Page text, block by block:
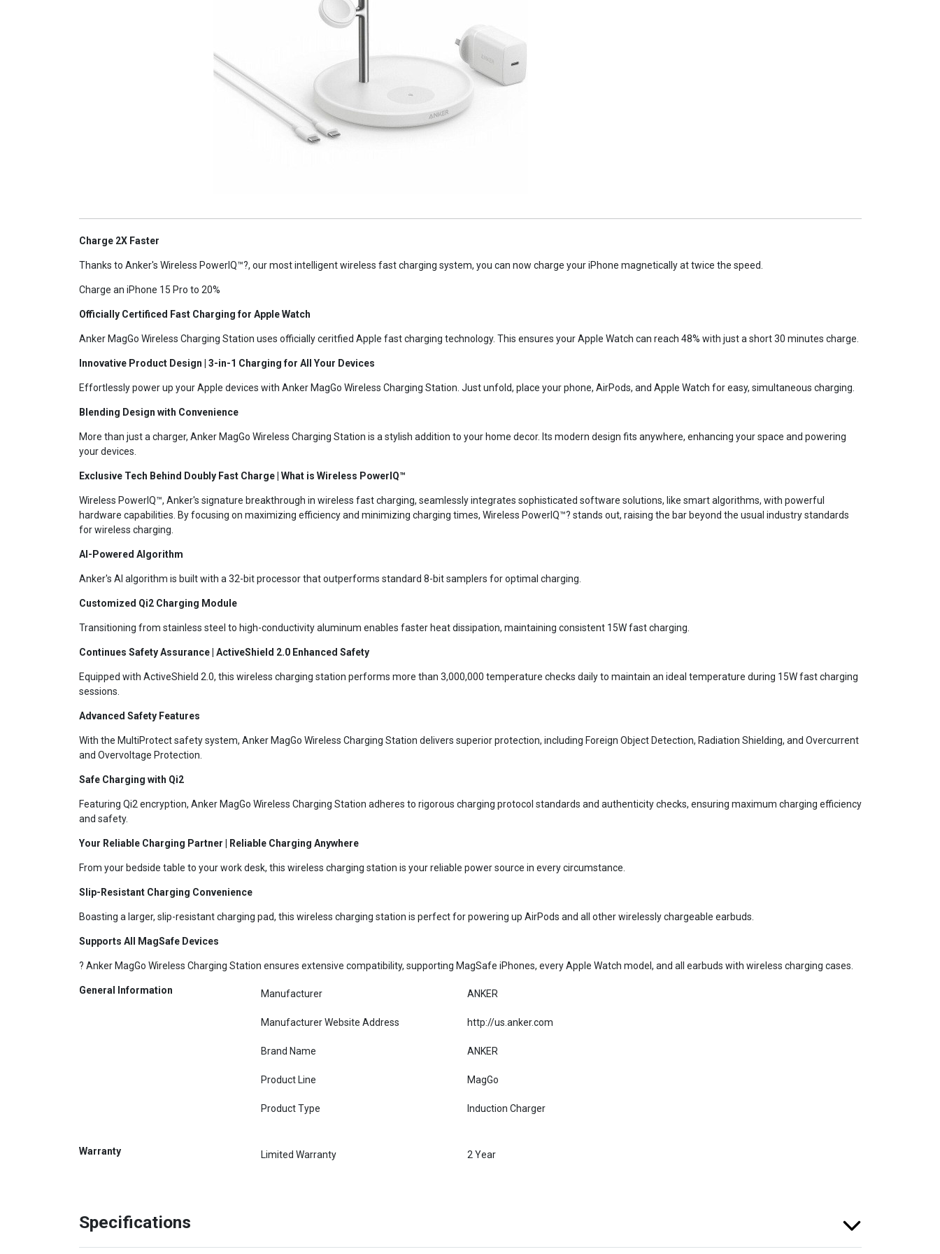
Charge 2X Faster
Thanks to Anker's Wireless PowerIQ™?, our most intelligent wireless fast charging system, you can now charge your iPhone magnetically at twice the speed.
Charge an iPhone 15 Pro to 20%
Officially Certificed Fast Charging for Apple Watch
Anker MagGo Wireless Charging Station uses officially ceritfied Apple fast charging technology. This ensures your Apple Watch can reach 48% with just a short 30 minutes charge.
Innovative Product Design | 3-in-1 Charging for All Your Devices
Effortlessly power up your Apple devices with Anker MagGo Wireless Charging Station. Just unfold, place your phone, AirPods, and Apple Watch for easy, simultaneous charging.
Blending Design with Convenience
More than just a charger, Anker MagGo Wireless Charging Station is a stylish addition to your home decor. Its modern design fits anywhere, enhancing your space and powering
your devices.
Exclusive Tech Behind Doubly Fast Charge | What is Wireless PowerIQ™
Wireless PowerIQ™, Anker's signature breakthrough in wireless fast charging, seamlessly integrates sophisticated software solutions, like smart algorithms, with powerful
hardware capabilities. By focusing on maximizing efficiency and minimizing charging times, Wireless PowerIQ™? stands out, raising the bar beyond the usual industry standards
for wireless charging.
AI-Powered Algorithm
Anker's AI algorithm is built with a 32-bit processor that outperforms standard 8-bit samplers for optimal charging.
Customized Qi2 Charging Module
Transitioning from stainless steel to high-conductivity aluminum enables faster heat dissipation, maintaining consistent 15W fast charging.
Continues Safety Assurance | ActiveShield 2.0 Enhanced Safety
Equipped with ActiveShield 2.0, this wireless charging station performs more than 3,000,000 temperature checks daily to maintain an ideal temperature during 15W fast charging
sessions.
Advanced Safety Features
With the MultiProtect safety system, Anker MagGo Wireless Charging Station delivers superior protection, including Foreign Object Detection, Radiation Shielding, and Overcurrent
and Overvoltage Protection.
Safe Charging with Qi2
Featuring Qi2 encryption, Anker MagGo Wireless Charging Station adheres to rigorous charging protocol standards and authenticity checks, ensuring maximum charging efficiency
and safety.
Your Reliable Charging Partner | Reliable Charging Anywhere
From your bedside table to your work desk, this wireless charging station is your reliable power source in every circumstance.
Slip-Resistant Charging Convenience
Boasting a larger, slip-resistant charging pad, this wireless charging station is perfect for powering up AirPods and all other wirelessly chargeable earbuds.
Supports All MagSafe Devices
? Anker MagGo Wireless Charging Station ensures extensive compatibility, supporting MagSafe iPhones, every Apple Watch model, and all earbuds with wireless charging cases.
General Information Manufacturer ANKER
Manufacturer Website Address http://us.anker.com
Brand Name ANKER
Product Line MagGo
Product Type Induction Charger
Warranty Limited Warranty 2 Year
Specifications